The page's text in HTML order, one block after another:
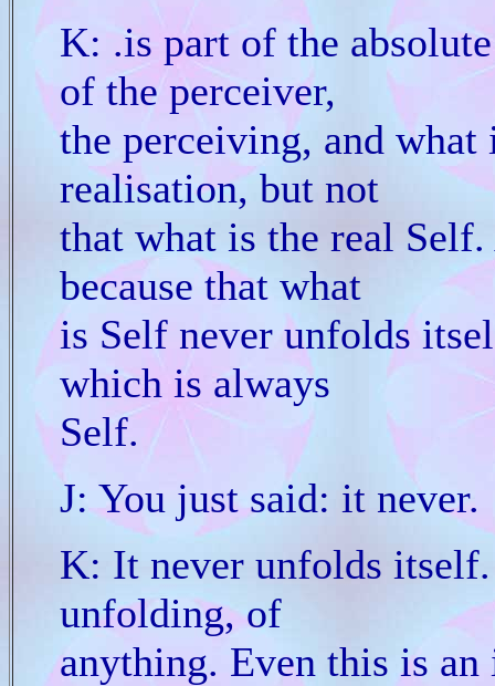
K: .is part of the
of the perceiver,
the perceiving, and
realisation, but not
that what is the real
because that what
is Self never unfolds
which is always
Self.
J: You just said: it never.
K: It never unfolds
unfolding, of
anything. Even this is an